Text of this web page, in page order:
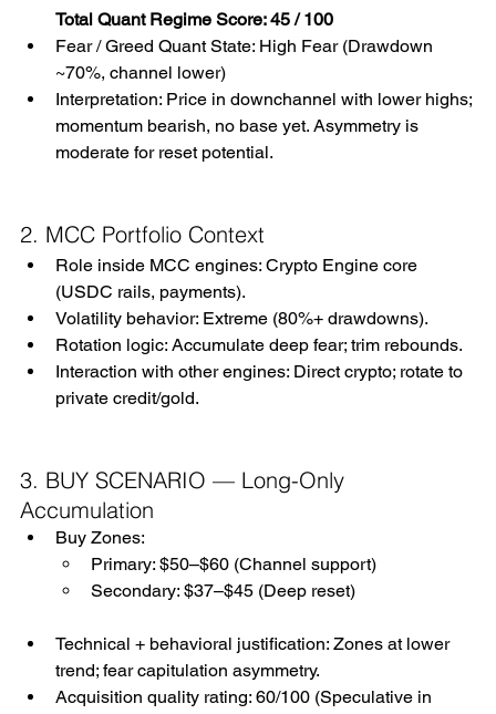
Total Quant Regime Score: 45 / 100
Fear / Greed Quant State: High Fear (Drawdown
~70%, channel lower)
Interpretation: Price in downchannel with lower highs;
momentum bearish, no base yet. Asymmetry is
moderate for reset potential.
2. MCC Portfolio Context
Role inside MCC engines: Crypto Engine core
(USDC rails, payments).
Volatility behavior: Extreme (80%+ drawdowns).
Rotation logic: Accumulate deep fear; trim rebounds.
Interaction with other engines: Direct crypto; rotate to
private credit/gold.
3. BUY SCENARIO — Long-Only
Accumulation
Buy Zones:
Primary: $50–$60 (Channel support)
Secondary: $37–$45 (Deep reset)
Technical + behavioral justification: Zones at lower
trend; fear capitulation asymmetry.
Acquisition quality rating: 60/100 (Speculative in